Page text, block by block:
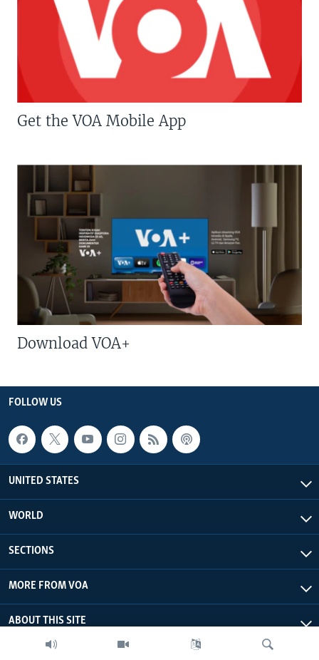
Get the VOA Mobile App
Download VOA+
FOLLOW US
UNITED STATES
WORLD
SECTIONS
MORE FROM VOA
ABOUT THIS SITE